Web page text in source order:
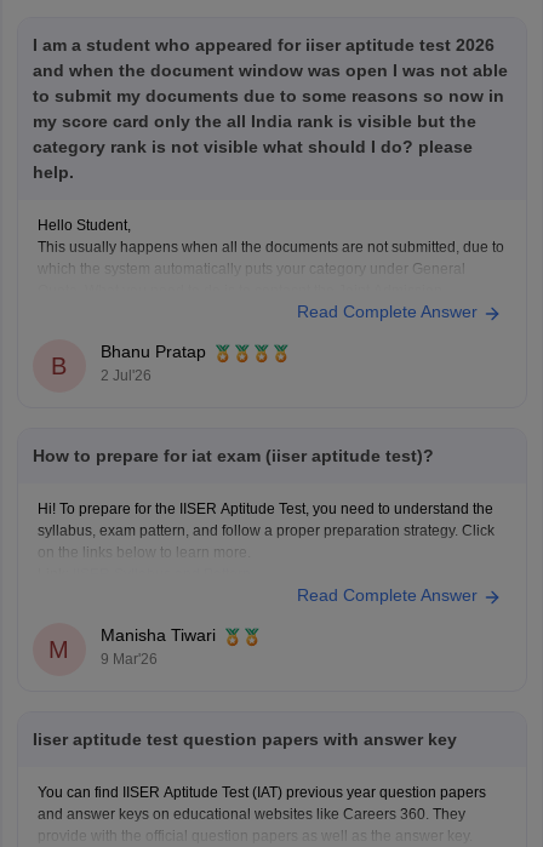
I am a student who appeared for iiser aptitude test 2026
and when the document window was open I was not able
to submit my documents due to some reasons so now in
my score card only the all India rank is visible but the
category rank is not visible what should I do? please
help.
Hello Student,
This usually happens when all the documents are not submitted, due to
which the system automatically puts your category under General
Committee and request the category verification manually, before the
Read Complete Answer
B
Bhanu Pratap
2 Jul'26
How to prepare for iat exam (iiser aptitude test)?
Hi! To prepare for the IISER Aptitude Test, you need to understand the
syllabus, exam pattern, and follow a proper preparation strategy. Click
on the links below to learn more.
Read Complete Answer
M
Manisha Tiwari
9 Mar'26
Iiser aptitude test question papers with answer key
You can find IISER Aptitude Test (IAT) previous year question papers
and answer keys on educational websites like Careers 360. They
provide with the official question papers as well as the answer key.